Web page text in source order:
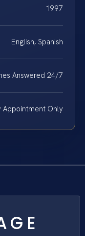
1997
English, Spanish
Answered 24/7
Appointment Only